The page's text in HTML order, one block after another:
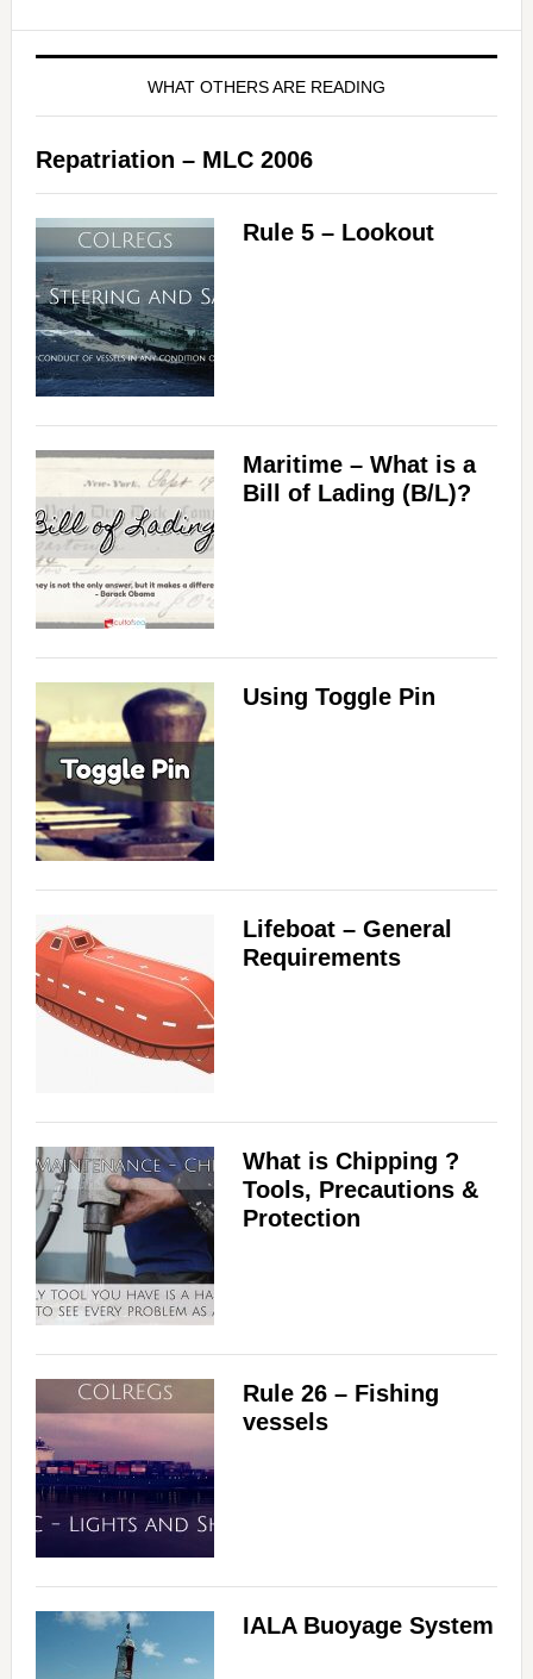
WHAT OTHERS ARE READING
Repatriation – MLC 2006
Rule 5 – Lookout
Maritime – What is a
Bill of Lading (B/L)?
Using Toggle Pin
Lifeboat – General
Requirements
What is Chipping ?
Tools, Precautions &
Protection
Rule 26 – Fishing
vessels
IALA Buoyage System